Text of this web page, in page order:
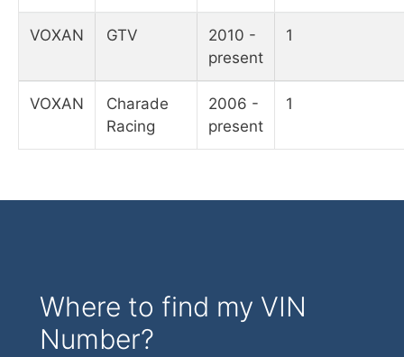
VOXAN GTV
2010 -
present
1
VOXAN
Charade
Racing
2006 -
present
1
Where to find my VIN
Number?